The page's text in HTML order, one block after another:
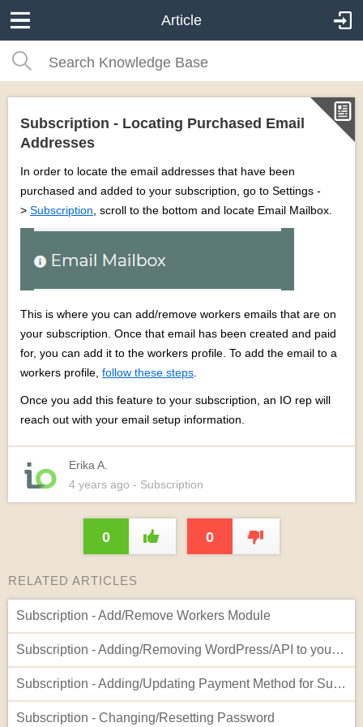
Article
Subscription - Locating Purchased Email
Addresses
In order to locate the email addresses that have been
purchased and added to your subscription, go to Settings -
> Subscription , scroll to the bottom and locate Email Mailbox.
This is where you can add/remove workers emails that are on
your subscription. Once that email has been created and paid
for, you can add it to the workers profile. To add the email to a
workers profile, follow these steps
Once you add this feature to your subscription, an IO rep will
reach out with your email setup information.
Erika A.
4 years ago - Subscription
0 0
RELATED ARTICLES
Subscription - Add/Remove Workers Module
Subscription - Adding/Removing WordPress/API to your Account
Subscription - Adding/Updating Payment Method for Subscription
Subscription - Changing/Resetting Password